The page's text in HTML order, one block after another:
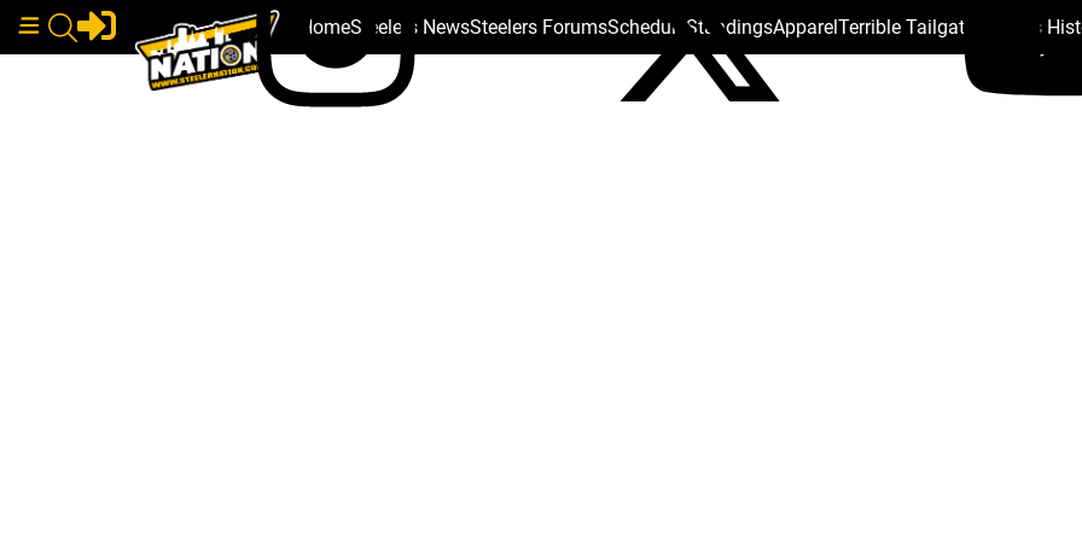
HomeSteelers NewsSteelers ForumsSchedule StandingsApparelTerrible Tailgate Steelers